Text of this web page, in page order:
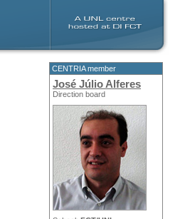
CENTRIA member
José Júlio Alferes
Direction board